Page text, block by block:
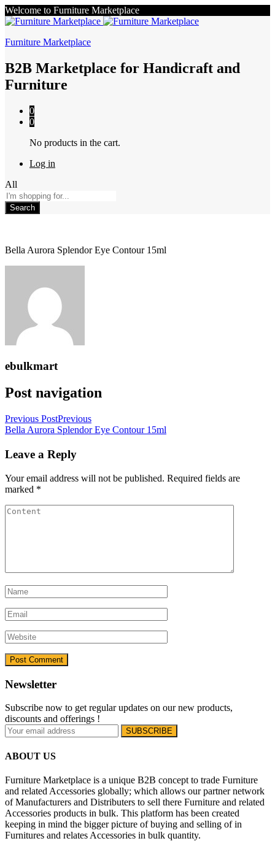
Welcome to Furniture Marketplace
Furniture Marketplace
B2B Marketplace for Handicraft and
Furniture
0
0
No products in the cart.
Log in
All
Search
Bella Aurora Splendor Eye Contour 15ml
ebulkmart
Post navigation
Previous PostPrevious
Bella Aurora Splendor Eye Contour 15ml
Leave a Reply
Your email address will not be published. Required fields are
marked *
Newsletter
Subscribe now to get regular updates on our new products,
discounts and offerings !
ABOUT US
Furniture Marketplace is a unique B2B concept to trade Furniture
and related Accessories globally; which allows our partner network
of Manufacturers and Distributers to sell there Furniture and related
Accessories products in bulk. This platform has been created
keeping in mind the bigger picture of buying and selling of in
Furnitures and relates Accessories in bulk quantity.